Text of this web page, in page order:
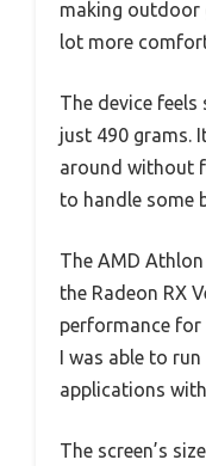
making outdoor
lot more
The device
just 490 grams.
around without
to handle some
The AMD
the Radeon RX
performance
I was able to
applications
The screen’s